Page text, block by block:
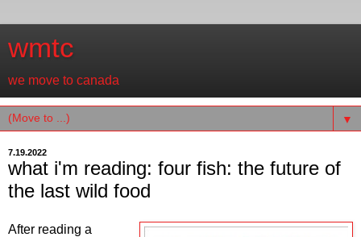
wmtc
we move to canada
▼
7.19.2022
what i'm reading: four fish: the future of
the last wild food
After reading a